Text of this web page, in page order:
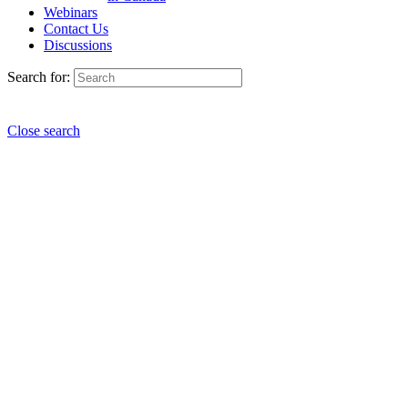
Webinars
Contact Us
Discussions
Search for:
Close search